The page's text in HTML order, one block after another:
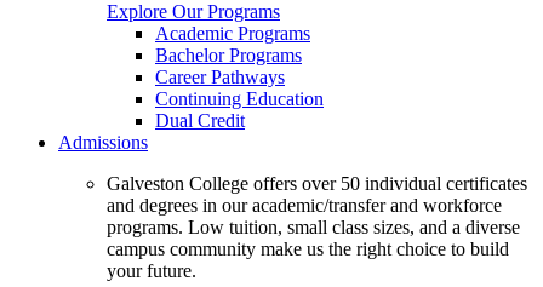
Explore Our Programs
Academic Programs
Bachelor Programs
Career Pathways
Continuing Education
Dual Credit
Admissions
Galveston College offers over 50 individual certificates
and degrees in our academic/transfer and workforce
programs. Low tuition, small class sizes, and a diverse
campus community make us the right choice to build
your future.